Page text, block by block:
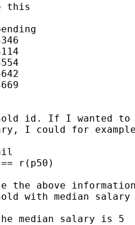
this
id. If I wanted to
I could for
r(p50)
the above
with median
median salary is 5